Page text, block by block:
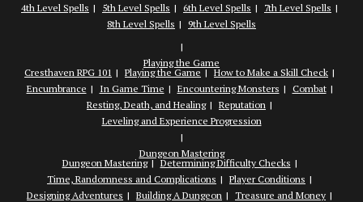
4th Level Spells
5th Level Spells 6th Level Spells
7th Level Spells
8th Level Spells
9th Level Spells
Playing the Game
Cresthaven RPG 101
Playing the Game
How to Make a Skill Check
Encumbrance
In Game Time Encountering Monsters
Combat
Resting, Death, and Healing
Reputation
Leveling and Experience Progression
Dungeon Mastering
Dungeon Mastering
Determining Difficulty Checks
Time, Randomness and Complications
Player Conditions
Designing Adventures
Building A Dungeon Treasure and Money